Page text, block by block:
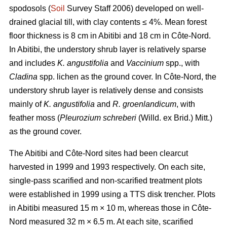
spodosols (Soil Survey Staff 2006) developed on well-
drained glacial till, with clay contents ≤ 4%. Mean forest
floor thickness is 8 cm in Abitibi and 18 cm in Côte-Nord.
In Abitibi, the understory shrub layer is relatively sparse
and includes K. angustifolia and Vaccinium spp., with
Cladina spp. lichen as the ground cover. In Côte-Nord, the
understory shrub layer is relatively dense and consists
mainly ofK. angustifolia and R. groenlandicum, with
feather moss (Pleurozium schreberi (Willd. ex Brid.) Mitt.)
as the ground cover.
The Abitibi and Côte-Nord sites had been clearcut
harvested in 1999 and 1993 respectively. On each site,
single-pass scarified and non-scarified treatment plots
were established in 1999 using a TTS disk trencher. Plots
in Abitibi measured 15 m × 10 m, whereas those in Côte-
Nord measured 32 m × 6.5 m. At each site, scarified